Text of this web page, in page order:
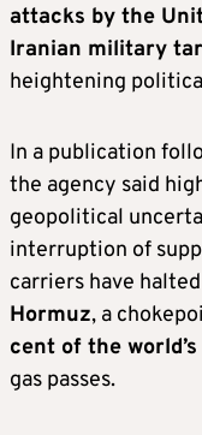
attacks by the
Iranian military
heightening
In a publication
the agency said
geopolitical
interruption of
carriers have
Hormuz, a
cent of the
gas passes.